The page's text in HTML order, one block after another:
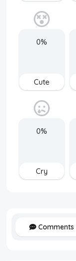
0%
Cute
0%
Cry
Comments